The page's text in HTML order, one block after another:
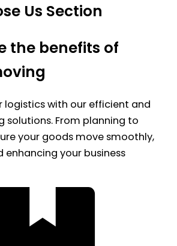
Us Section
the benefits of
logistics with our efficient and
solutions. From planning to
your goods move smoothly,
enhancing your business